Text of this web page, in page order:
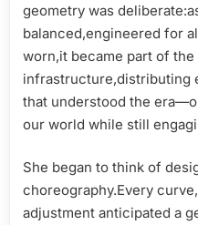
geometry was
balanced,engineered for
worn,it became part of the
infrastructure,distributing
that understood the
our world while still
She began to think of
choreography.Every
adjustment anticipated a